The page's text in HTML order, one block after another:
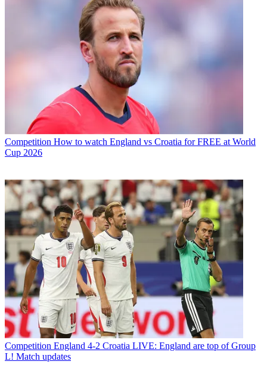
Competition How to watch England vs Croatia for FREE at World
Cup 2026
Competition England 4-2 Croatia LIVE: England are top of Group
L! Match updates